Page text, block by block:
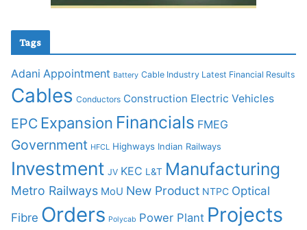
Tags
Adani Appointment Battery Cable Industry Latest Financial Results
Cables Conductors Construction Electric Vehicles
EPC Expansion Financials FMEG
Government HFCL Highways Indian Railways
Investment JV KEC L&T Manufacturing
Metro Railways MoU New Product NTPC Optical
Fibre Orders Polycab Power Plant Projects